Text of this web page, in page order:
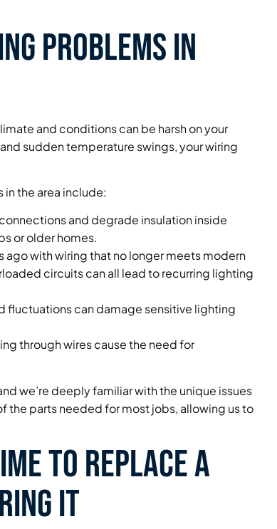
Problems in
and conditions can be harsh on your
sudden temperature swings, your wiring
the area include:
and degrade insulation inside
or older homes.
ago with wiring that no longer meets modern
circuits can all lead to recurring lighting
fluctuations can damage sensitive lighting
through wires cause the need for
we’re deeply familiar with the unique issues
the parts needed for most jobs, allowing us to
to Replace a
It